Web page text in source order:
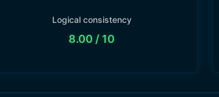
Logical consistency
8.00 / 10